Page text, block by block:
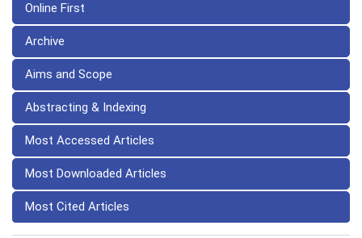
Online First
Archive
Aims and Scope
Abstracting & Indexing
Most Accessed Articles
Most Downloaded Articles
Most Cited Articles